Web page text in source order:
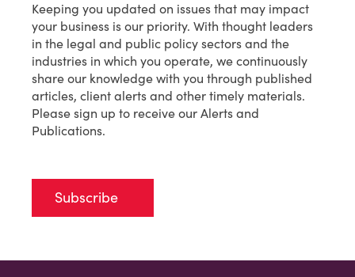
Keeping you updated on issues that may impact
your business is our priority. With thought leaders
in the legal and public policy sectors and the
industries in which you operate, we continuously
share our knowledge with you through published
articles, client alerts and other timely materials.
Please sign up to receive our Alerts and
Publications.
Subscribe